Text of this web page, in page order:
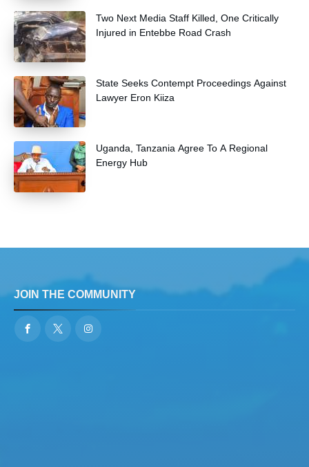
Two Next Media Staff Killed, One Critically
Injured in Entebbe Road Crash
State Seeks Contempt Proceedings Against
Lawyer Eron Kiiza
Uganda, Tanzania Agree To A Regional
Energy Hub
JOIN THE COMMUNITY